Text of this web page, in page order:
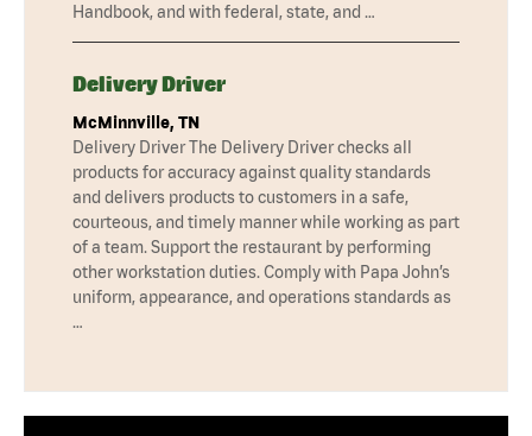
Handbook, and with federal, state, and …
Delivery Driver
McMinnville, TN
Delivery Driver The Delivery Driver checks all
products for accuracy against quality standards
and delivers products to customers in a safe,
courteous, and timely manner while working as part
of a team. Support the restaurant by performing
other workstation duties. Comply with Papa John’s
uniform, appearance, and operations standards as
…